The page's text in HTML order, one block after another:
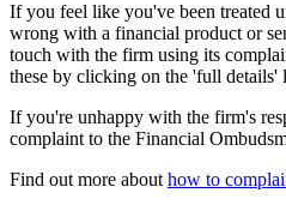
If you feel like you've been treated
wrong with a financial product or
touch with the firm using its
these by clicking on the 'full details'
If you're unhappy with the firm's
complaint to the Financial
Find out more about how to